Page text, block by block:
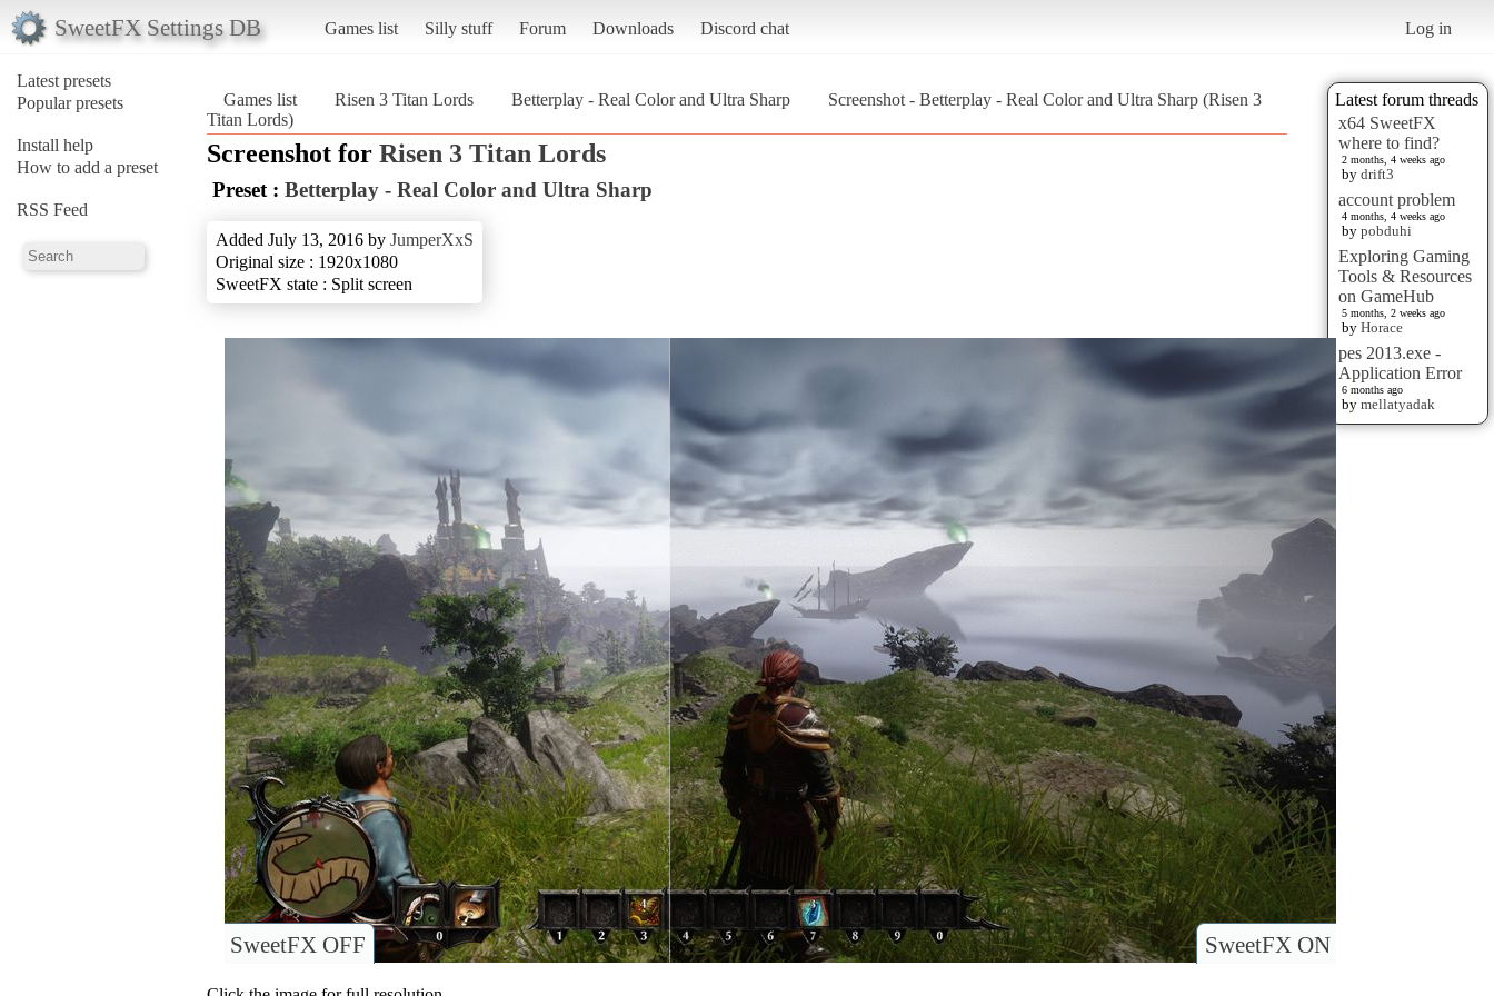
SweetFX Settings DB Games list Silly stuff Forum Downloads Discord chat Log in
Latest presets
Popular presets
Install help
How to add a preset
RSS Feed
Latest forum threads
x64 SweetFX
where to find?
2 months, 4 weeks ago
by drift3
account problem
4 months, 4 weeks ago
by pobduhi
Exploring Gaming
Tools & Resources
on GameHub
5 months, 2 weeks ago
by Horace
pes 2013.exe -
Application Error
6 months ago
by mellatyadak
Games list Risen 3 Titan Lords Betterplay - Real Color and Ultra Sharp
Screenshot - Betterplay - Real Color and Ultra Sharp (Risen 3
Titan Lords)
Screenshot for Risen 3 Titan Lords
Preset : Betterplay - Real Color and Ultra Sharp
Added July 13, 2016 by JumperXxS
Original size : 1920x1080
SweetFX state : Split screen
SweetFX ON
SweetFX OFF